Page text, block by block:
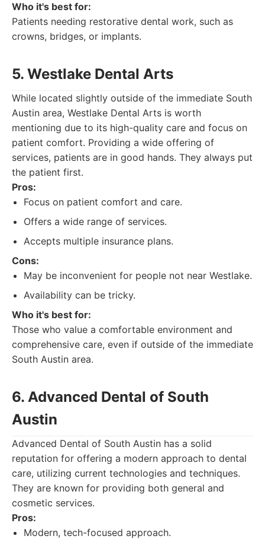
Who it's best for:
Patients needing restorative dental work, such as
crowns, bridges, or implants.
5. Westlake Dental Arts
While located slightly outside of the immediate South
Austin area, Westlake Dental Arts is worth
mentioning due to its high-quality care and focus on
patient comfort. Providing a wide offering of
services, patients are in good hands. They always put
the patient first.
Pros:
Focus on patient comfort and care.
Offers a wide range of services.
Accepts multiple insurance plans.
Cons:
May be inconvenient for people not near Westlake.
Availability can be tricky.
Who it's best for:
Those who value a comfortable environment and
comprehensive care, even if outside of the immediate
South Austin area.
6. Advanced Dental of South
Austin
Advanced Dental of South Austin has a solid
reputation for offering a modern approach to dental
care, utilizing current technologies and techniques.
They are known for providing both general and
cosmetic services.
Pros:
Modern, tech-focused approach.